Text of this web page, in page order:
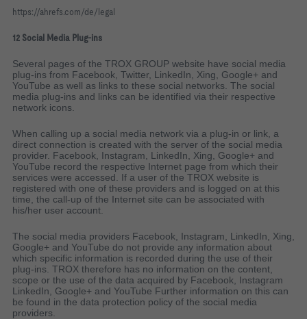
https://ahrefs.com/de/legal
12 Social Media Plug-ins
Several pages of the TROX GROUP website have social media
plug-ins from Facebook, Twitter, LinkedIn, Xing, Google+ and
YouTube as well as links to these social networks. The social
media plug-ins and links can be identified via their respective
network icons.
When calling up a social media network via a plug-in or link, a
direct connection is created with the server of the social media
provider. Facebook, Instagram, LinkedIn, Xing, Google+ and
YouTube record the respective Internet page from which their
services were accessed. If a user of the TROX website is
registered with one of these providers and is logged on at this
time, the call-up of the Internet site can be associated with
his/her user account.
The social media providers Facebook, Instagram, LinkedIn, Xing,
Google+ and YouTube do not provide any information about
which specific information is recorded during the use of their
plug-ins. TROX therefore has no information on the content,
scope or the use of the data acquired by Facebook, Instagram
LinkedIn, Google+ and YouTube Further information on this can
be found in the data protection policy of the social media
providers.